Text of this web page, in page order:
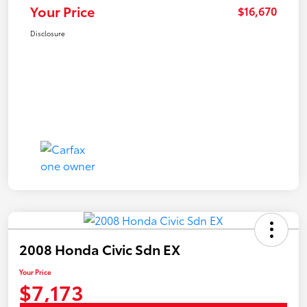
Your Price $16,670
Disclosure
2008 Honda Civic Sdn EX
Your Price
$7,173